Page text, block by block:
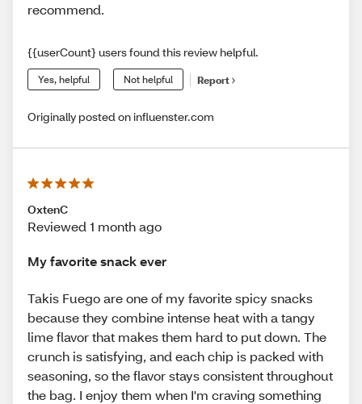
recommend.
{{userCount} users found this review helpful.
Yes, helpful Not helpful Report
Originally posted on influenster.com
OxtenC
Reviewed 1 month ago
My favorite snack ever
Takis Fuego are one of my favorite spicy snacks
because they combine intense heat with a tangy
lime flavor that makes them hard to put down. The
crunch is satisfying, and each chip is packed with
seasoning, so the flavor stays consistent throughout
the bag. I enjoy them when I'm craving something